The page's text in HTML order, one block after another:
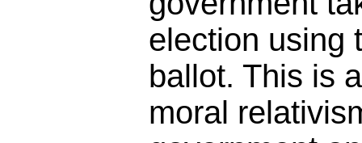
election using
ballot. This is
moral